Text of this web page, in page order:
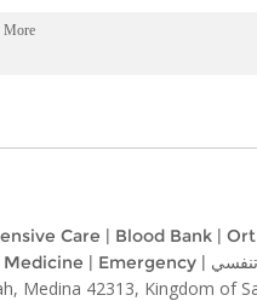
More
Care | Blood Bank |
| Emergency |
Medina 42313, Kingdom of